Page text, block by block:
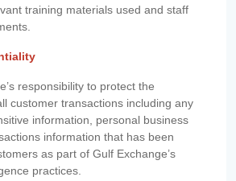
training materials used and staff
responsibility to protect the
customer transactions including any
information, personal business
information that has been
as part of Gulf Exchange’s
practices.